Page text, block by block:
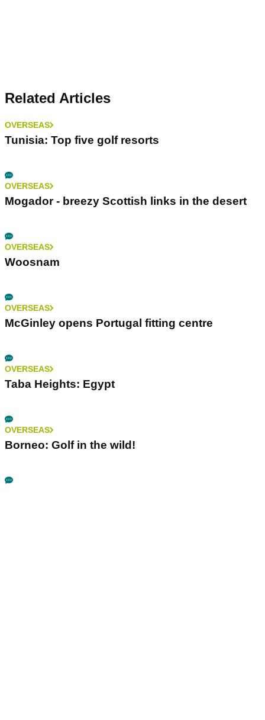
Related Articles
OVERSEAS
Tunisia: Top five golf resorts
OVERSEAS
Mogador - breezy Scottish links in the desert
OVERSEAS
Woosnam
OVERSEAS
McGinley opens Portugal fitting centre
OVERSEAS
Taba Heights: Egypt
OVERSEAS
Borneo: Golf in the wild!